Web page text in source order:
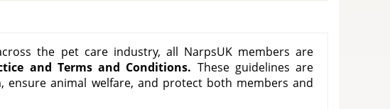
the pet care industry, all NarpsUK members are
and Terms and Conditions. These guidelines are
ensure animal welfare, and protect both members and